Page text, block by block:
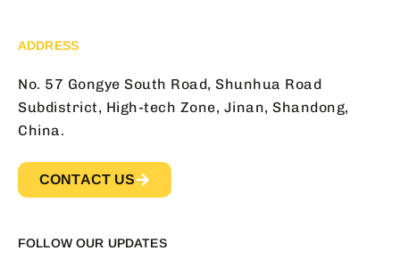
ADDRESS
No. 57 Gongye South Road, Shunhua Road
Subdistrict, High-tech Zone, Jinan, Shandong,
China.
CONTACT US
FOLLOW OUR UPDATES